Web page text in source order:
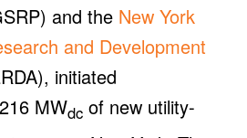
and the New York
and Development
initiated
MWdcof new utility-